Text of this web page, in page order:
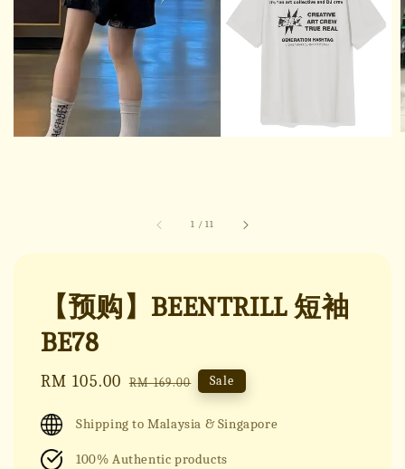
1 /11
【预购】BEENTRILL 短袖
BE78
Sale
RM 105.00 Regular
RM 169.00 Sale
Shipping to Malaysia & Singapore
100% Authentic products